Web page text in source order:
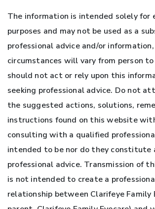
The information is intended solely
purposes and may not be used as a
professional advice and/or information,
circumstances will vary from person to
should not act or rely upon this
seeking professional advice. Do not
the suggested actions, solutions,
instructions found on this website
consulting with a qualified
intended to be nor do they constitute
professional advice. Transmission of
is not intended to create a
relationship between Clarifeye Family